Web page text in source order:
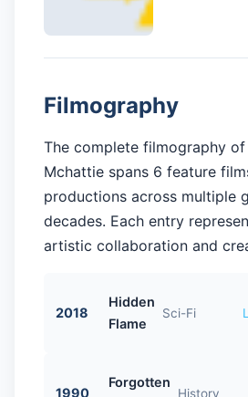
Filmography
The complete filmography of
Mchattie spans 6 feature
productions across multiple
decades. Each entry
artistic collaboration and
2018
Hidden
Flame
Sci-Fi
1990
Forgotten
History